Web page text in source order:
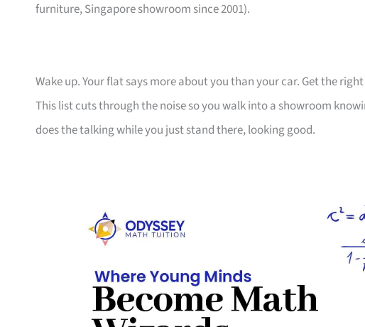
furniture, Singapore showroom since 2001).
Wake up. Your flat says more about you than your car. Get the
This list cuts through the noise so you walk into a showroom
does the talking while you just stand there, looking good.